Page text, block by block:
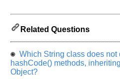
Related Questions
Which String class does not
hashCode() methods,
Object?
highly
unlock